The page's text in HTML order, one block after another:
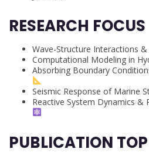
RESEARCH FOCUS
Wave-Structure Interactions &
Computational Modeling in
Absorbing Boundary
Seismic Response of Marine
Reactive System Dynamics &
PUBLICATION